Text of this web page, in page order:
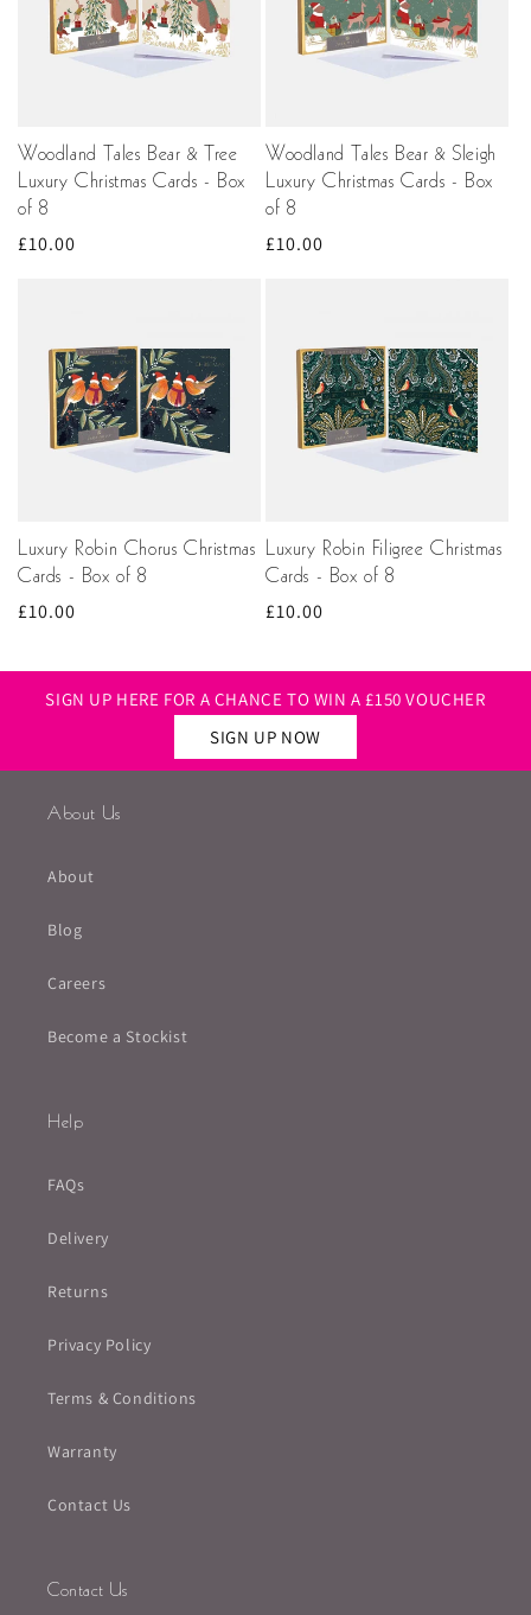
Woodland Tales Bear & Tree
Luxury Christmas Cards - Box
of 8
Regular
£10.00
Woodland Tales Bear & Sleigh
Luxury Christmas Cards - Box
of 8
Regular
£10.00
Luxury Robin Chorus Christmas
Cards - Box of 8
Regular
£10.00
Luxury Robin Filigree Christmas
Cards - Box of 8
Regular
£10.00
SIGN UP HERE FOR A CHANCE TO WIN A £150 VOUCHER
SIGN UP NOW
About Us
About
Blog
Careers
Become a Stockist
Help
FAQs
Delivery
Returns
Privacy Policy
Terms & Conditions
Warranty
Contact Us
Contact Us